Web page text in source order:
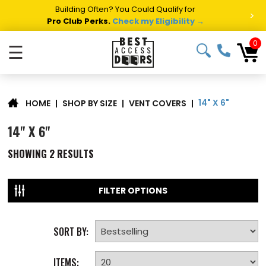
Building Often? You Could Qualify for
Pro Club Perks. Check my Eligibility → >
☰ 0
HOME | SHOP BY SIZE | VENT COVERS | 14" X 6"
14" X 6"
SHOWING 2 RESULTS
FILTER OPTIONS
SORT BY:
ITEMS: